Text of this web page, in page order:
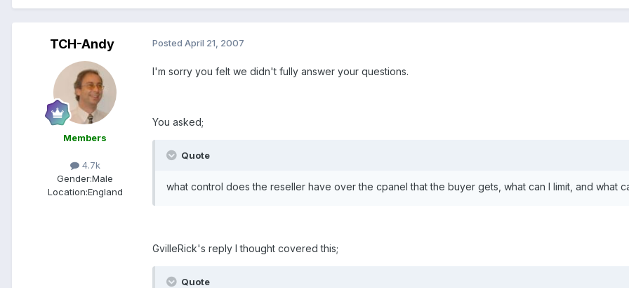
TCH-Andy
Members
4.7k
Gender:Male
Location:England
Posted April 21, 2007
I'm sorry you felt we didn't fully answer your questions.
You asked;
Quote
what control does the reseller have over the cpanel that the buyer gets, what can I limit, and what
GvilleRick's reply I thought covered this;
Quote